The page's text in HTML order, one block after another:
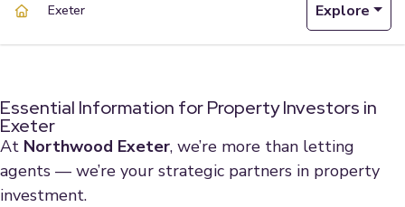
Exeter Explore
Essential Information for Property Investors in
Exeter
At Northwood Exeter, we’re more than letting
agents — we’re your strategic partners in property
investment.